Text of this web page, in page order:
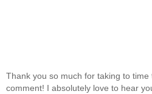
Thank you so much for taking to time
comment! I absolutely love to hear